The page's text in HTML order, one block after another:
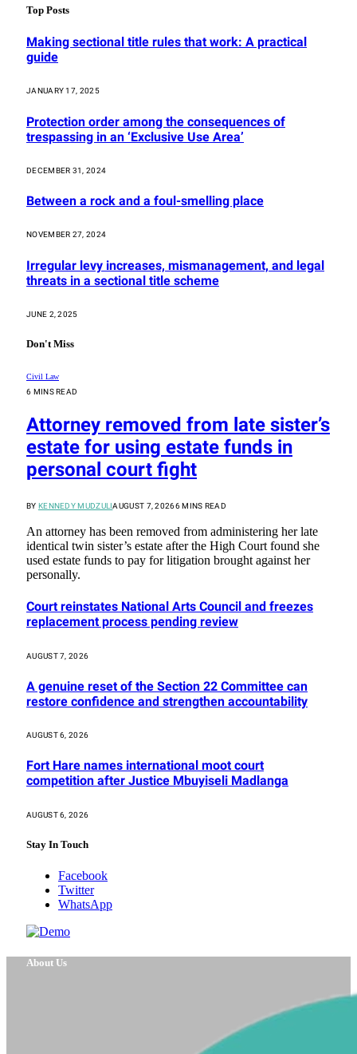
Top Posts
Making sectional title rules that work: A practical
guide
JANUARY 17, 2025
Protection order among the consequences of
trespassing in an ‘Exclusive Use Area’
DECEMBER 31, 2024
Between a rock and a foul-smelling place
NOVEMBER 27, 2024
Irregular levy increases, mismanagement, and legal
threats in a sectional title scheme
JUNE 2, 2025
Don't Miss
Civil Law
6 MINS READ
Attorney removed from late sister’s
estate for using estate funds in
personal court fight
BY KENNEDY MUDZULIAUGUST 7, 20266 MINS READ
An attorney has been removed from administering her late
identical twin sister’s estate after the High Court found she
used estate funds to pay for litigation brought against her
personally.
Court reinstates National Arts Council and freezes
replacement process pending review
AUGUST 7, 2026
A genuine reset of the Section 22 Committee can
restore confidence and strengthen accountability
AUGUST 6, 2026
Fort Hare names international moot court
competition after Justice Mbuyiseli Madlanga
AUGUST 6, 2026
Stay In Touch
Facebook
Twitter
WhatsApp
About Us